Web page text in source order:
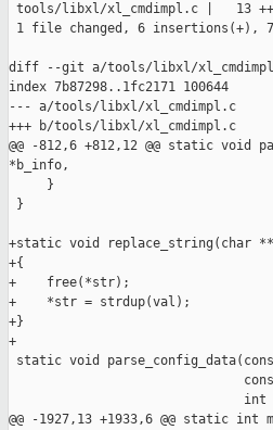
tools/libxl/xl_cmdimpl.c |   13
1 file changed, 6 insertions(+),
diff --git a/tools/libxl/
index 7b87298..1fc2171 100644
--- a/tools/libxl/xl_cmdimpl.c
+++ b/tools/libxl/xl_cmdimpl.c
@@ -812,6 +812,12 @@ static
*b_info,
     }
}
+static void replace_string(char
+{
+    free(*str);
+    *str = strdup(val);
+}
+
static void
int
@@ -1927,13 +1933,6 @@ static